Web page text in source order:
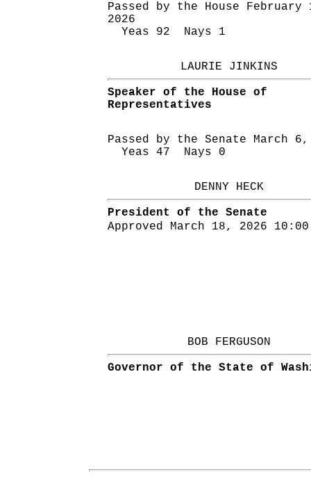
Passed by the House February
2026
Yeas 92 Nays 1
LAURIE JINKINS
Speaker of the House of
Representatives
Passed by the Senate March 6,
Yeas 47 Nays 0
DENNY HECK
President of the Senate
Approved March 18, 2026 10:00
BOB FERGUSON
Governor of the State of